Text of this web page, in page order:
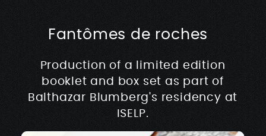
Fantômes de roches
Production of a limited edition
booklet and box set as part of
Balthazar Blumberg's residency at
ISELP.